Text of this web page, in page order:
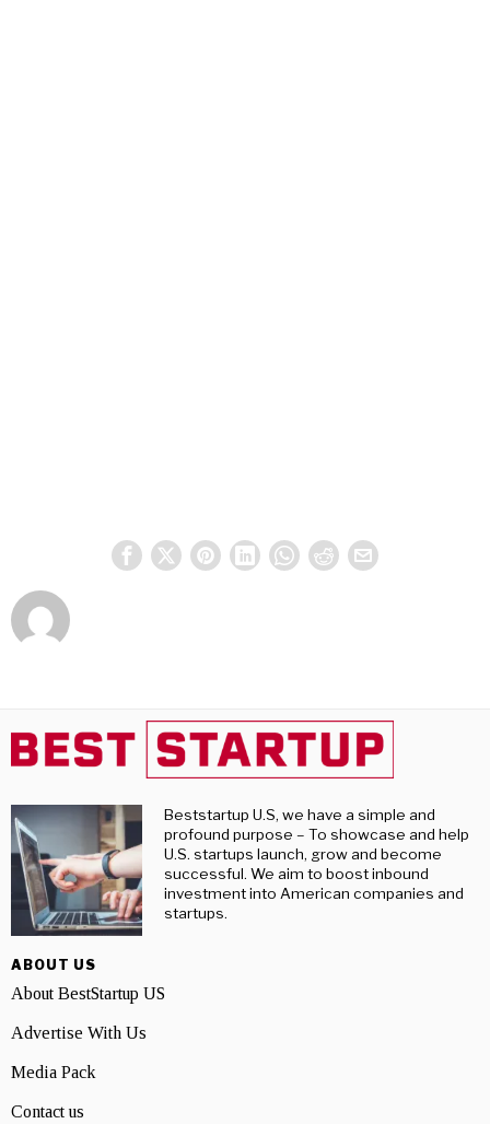
Beststartup U.S, we have a simple and
profound purpose – To showcase and help
U.S. startups launch, grow and become
successful. We aim to boost inbound
investment into American companies and
startups.
ABOUT US
About BestStartup US
Advertise With Us
Media Pack
Contact us